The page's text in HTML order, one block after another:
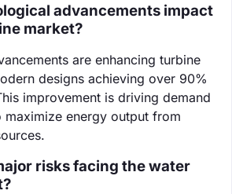
advancements impact
market?
are enhancing turbine
designs achieving over 90%
improvement is driving demand
maximize energy output from
risks facing the water